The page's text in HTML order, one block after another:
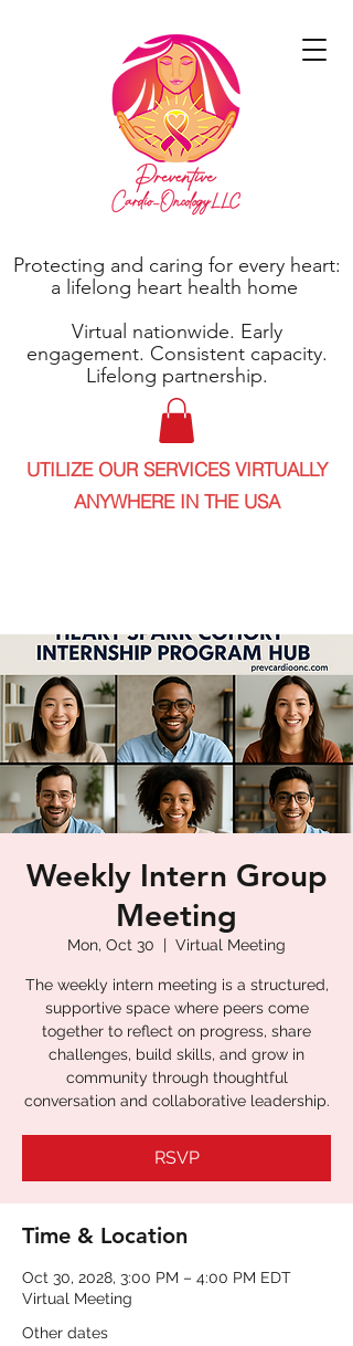
Protecting and caring for every heart:
a lifelong heart health home
Virtual nationwide. Early
engagement. Consistent capacity.
Lifelong partnership.
UTILIZE OUR SERVICES VIRTUALLY
ANYWHERE IN THE USA
Weekly Intern Group
Meeting
Mon, Oct 30
  |
Virtual Meeting
The weekly intern meeting is a structured,
supportive space where peers come
together to reflect on progress, share
challenges, build skills, and grow in
community through thoughtful
conversation and collaborative leadership.
RSVP
Time & Location
Oct 30, 2028, 3:00 PM – 4:00 PM EDT
Virtual Meeting
Other dates